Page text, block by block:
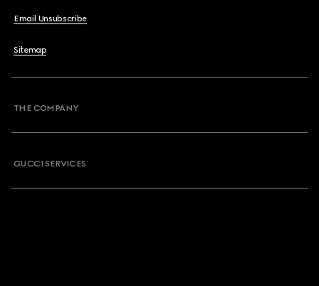
Email Unsubscribe
Sitemap
THE COMPANY
GUCCI SERVICES